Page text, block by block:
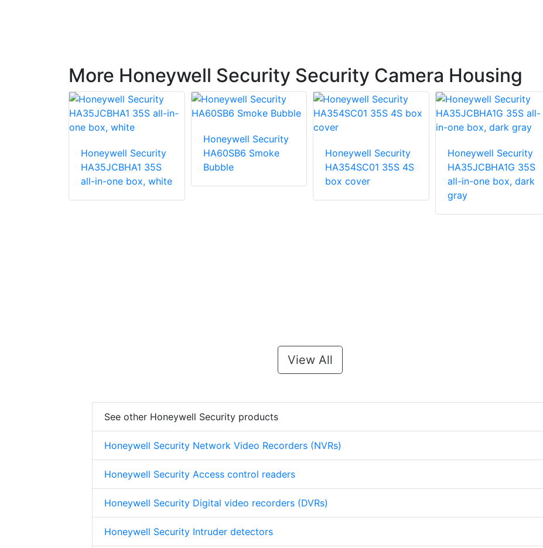
More Honeywell Security Security Camera Housing
Honeywell Security
HA35JCBHA1 35S
all-in-one box, white
Honeywell Security
HA60SB6 Smoke
Bubble
Honeywell Security
HA354SC01 35S 4S
box cover
Honeywell Security
HA35JCBHA1G 35S
all-in-one box, dark
gray
View All
See other Honeywell Security products
Honeywell Security Network Video Recorders (NVRs)
Honeywell Security Access control readers
Honeywell Security Digital video recorders (DVRs)
Honeywell Security Intruder detectors